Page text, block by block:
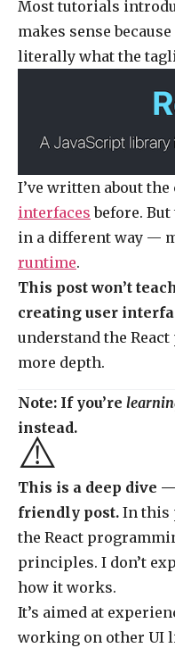
Most tutorials
makes sense because
literally what the
I’ve written about
interfaces before.
in a different way —
runtime.
This post won’t
creating user
understand the
more depth.
Note: If you’re
instead.
⚠️
This is a deep dive
friendly post. In this
the React
principles. I don’t
how it works.
It’s aimed at
working on other UI